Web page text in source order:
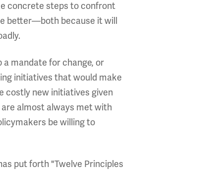
concrete steps to confront
better—both because it will
mandate for change, or
initiatives that would make
costly new initiatives given
almost always met with
be willing to
put forth "Twelve Principles